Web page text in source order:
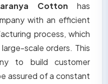
Cotton has
with an efficient
process, which
scale orders. This
to build customer
assured of a constant